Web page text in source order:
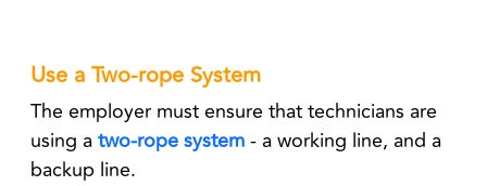
Use a Two-rope System
The employer must ensure that technicians are
using atwo-rope system- a working line, and a
backup line.